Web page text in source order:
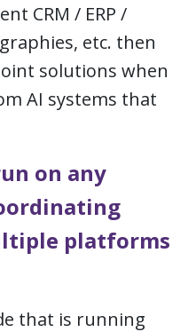
CRM / ERP /
etc. then
solutions when
AI systems that
on any
platforms
that is running